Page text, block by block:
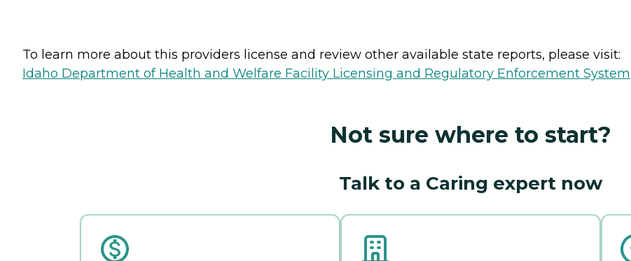
To learn more about this providers license and review other available state reports, please visit:
Idaho Department of Health and Welfare Facility Licensing and Regulatory Enforcement System
Not sure where to start?
Talk to a Caring expert now